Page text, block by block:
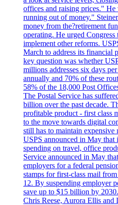
offices and raising prices."
running out of money."
money from the?retirement
operating. He urged Congress
implement other reforms.
March to address its financial
key question was whether
millions addresses six days
annually and 70% of these
58% of the 18,000 Post
The Postal Service has
billion over the past decade.
profitable product - first class
to the move towards digital
still has to maintain
USPS announced in May that
spending on travel, office
Service announced in May
employers for a federal
stamps for first-class mail
12. By suspending employer
save up to $15 billion by
Chris Reese, Aurora Ellis and